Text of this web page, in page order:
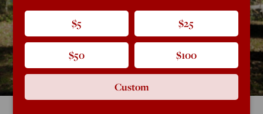
$5 $25
$50 $100
Custom